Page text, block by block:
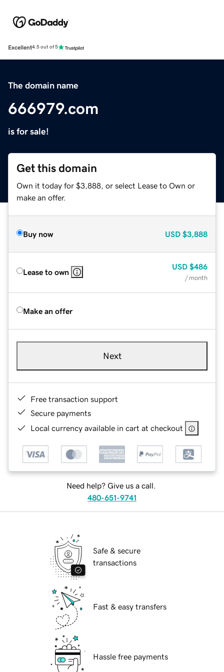
Excellent4.5 out of 5
The domain name
666979.com
is for sale!
Get this domain
Own it today for $3,888, or select Lease to Own or
make an offer.
Buy now USD $3,888
Lease to own
USD $486
/ month
Make an offer
Next
Free transaction support
Secure payments
Local currency available in cart at checkout
Need help? Give us a call.
480-651-9741
Safe & secure
transactions
Fast & easy transfers
Hassle free payments